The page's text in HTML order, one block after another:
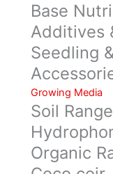
Base
Additives
Seedling
Growing Media
Soil Range
Organic